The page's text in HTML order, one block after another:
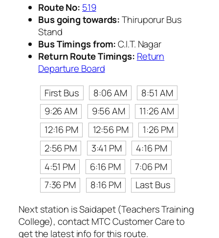
Route No: 519
Bus going towards:Thiruporur Bus
Stand
Bus Timings from:C.I.T. Nagar
Return Route Timings: Return
Departure Board
First Bus
8:06 AM
8:51 AM
9:26 AM
9:56 AM
11:26 AM
12:16 PM
12:56 PM
1:26 PM
2:56 PM
3:41 PM
4:16 PM
4:51 PM
6:16 PM
7:06 PM
7:36 PM
8:16 PM
Last Bus
Next station is Saidapet (Teachers Training
College), contact MTC Customer Care to
get the latest info for this route.